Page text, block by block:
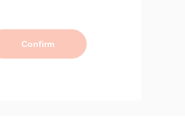
Confirm